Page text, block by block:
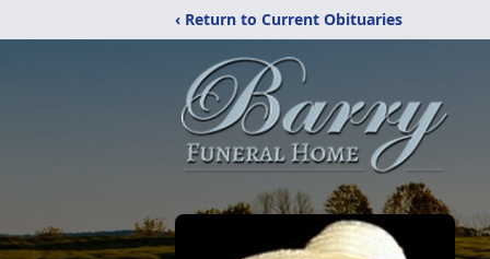
‹ Return to Current Obituaries